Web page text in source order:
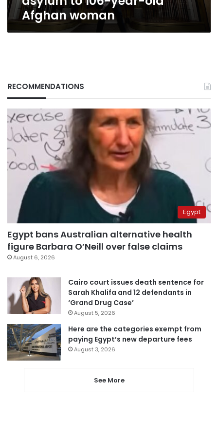
Afghan woman
RECOMMENDATIONS
Egypt
Egypt bans Australian alternative health
figure Barbara O’Neill over false claims
August 6, 2026
Cairo court issues death sentence for
Sarah Khalifa and 12 defendants in
‘Grand Drug Case’
August 5, 2026
Here are the categories exempt from
paying Egypt’s new departure fees
August 3, 2026
See More